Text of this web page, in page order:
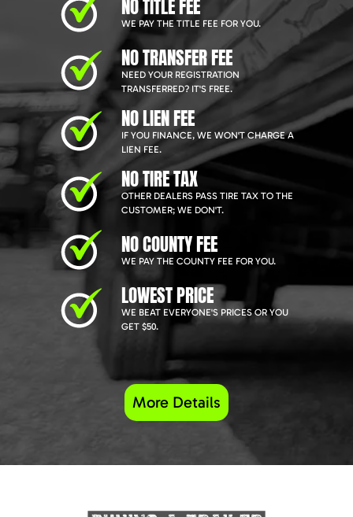
NO TITLE FEE
WE PAY THE TITLE FEE FOR YOU.
NO TRANSFER FEE
NEED YOUR REGISTRATION
TRANSFERRED? IT'S FREE.
NO LIEN FEE
IF YOU FINANCE, WE WON'T CHARGE A
LIEN FEE.
NO TIRE TAX
OTHER DEALERS PASS TIRE TAX TO THE
CUSTOMER; WE DON'T.
NO COUNTY FEE
WE PAY THE COUNTY FEE FOR YOU.
LOWEST PRICE
WE BEAT EVERYONE'S PRICES OR YOU
GET $50.
More Details